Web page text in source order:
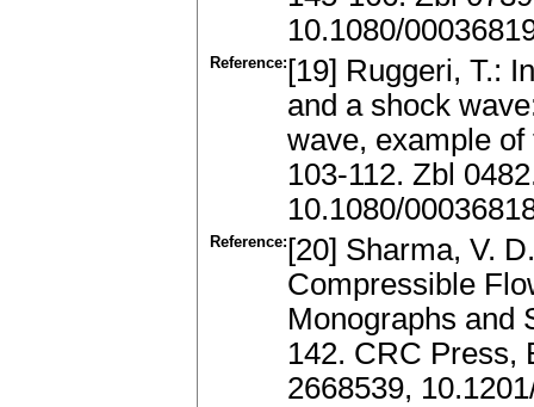
10.1080/
Reference: [19] Ruggeri, T.:
and a shock
wave, example
103-112. Zbl
10.1080/
Reference: [20] Sharma, V.
Compressible
Monographs and
142. CRC Press,
2668539,